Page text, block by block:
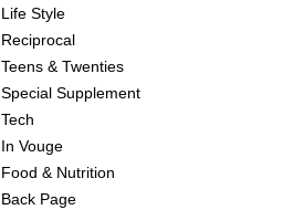
Life Style
Reciprocal
Teens & Twenties
Special Supplement
Tech
In Vouge
Food & Nutrition
Back Page